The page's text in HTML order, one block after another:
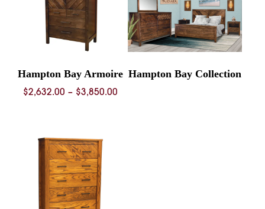
Hampton Bay Armoire
$2,632.00 – $3,850.00
Hampton Bay Collection